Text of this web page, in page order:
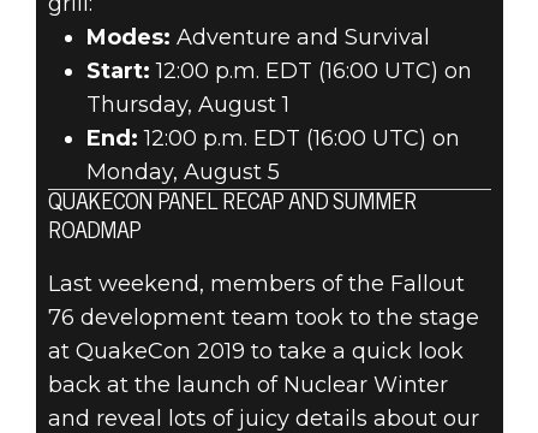
Modes: Adventure and Survival
Start: 12:00 p.m. EDT (16:00 UTC) on
Thursday, August 1
End: 12:00 p.m. EDT (16:00 UTC) on
Monday, August 5
QUAKECON PANEL RECAP AND SUMMER
ROADMAP
Last weekend, members of the Fallout
76 development team took to the stage
at QuakeCon 2019 to take a quick look
back at the launch of Nuclear Winter
and reveal lots of juicy details about our